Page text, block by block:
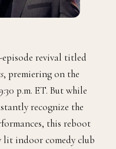
episode revival titled
, premiering on the
p.m. ET. But while
recognize the
this reboot
indoor comedy club